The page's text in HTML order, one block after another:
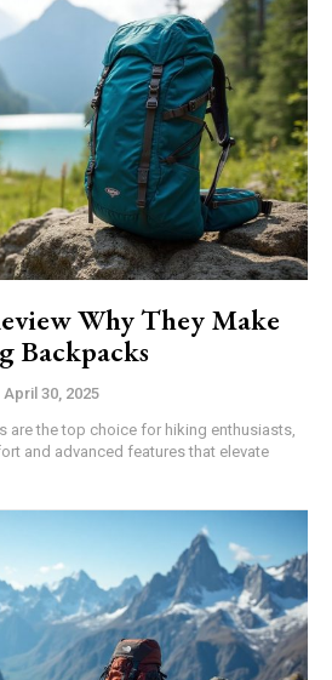
Why They Make
Backpacks
April 30, 2025
are the top choice for hiking enthusiasts,
and advanced features that elevate